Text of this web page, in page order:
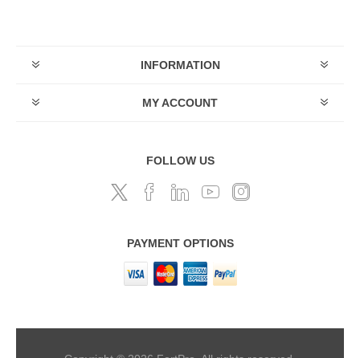
INFORMATION
MY ACCOUNT
FOLLOW US
PAYMENT OPTIONS